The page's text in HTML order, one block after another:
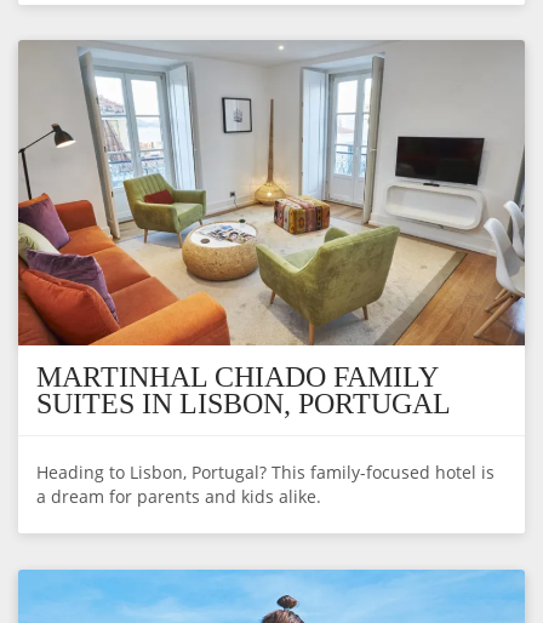
MARTINHAL CHIADO FAMILY
SUITES IN LISBON, PORTUGAL
Heading to Lisbon, Portugal? This family-focused hotel is
a dream for parents and kids alike.